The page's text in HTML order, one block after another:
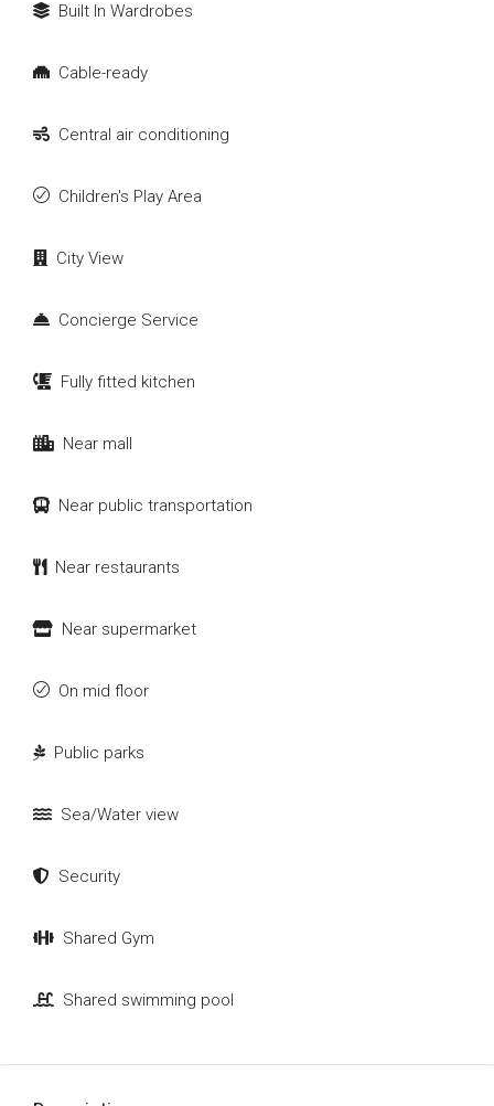
Built In Wardrobes
Cable-ready
Central air conditioning
Children's Play Area
City View
Concierge Service
Fully fitted kitchen
Near mall
Near public transportation
Near restaurants
Near supermarket
On mid floor
Public parks
Sea/Water view
Security
Shared Gym
Shared swimming pool